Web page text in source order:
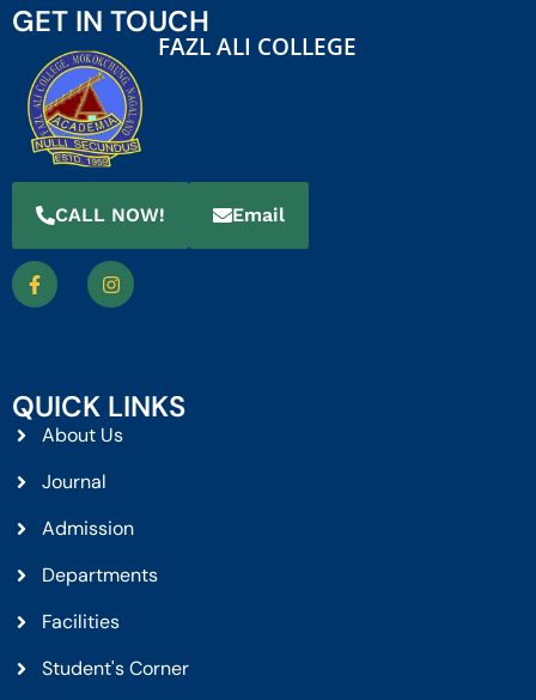
GET IN TOUCH
FAZL ALI COLLEGE
CALL NOW! Email
QUICK LINKS
About Us
Journal
Admission
Departments
Facilities
Student's Corner